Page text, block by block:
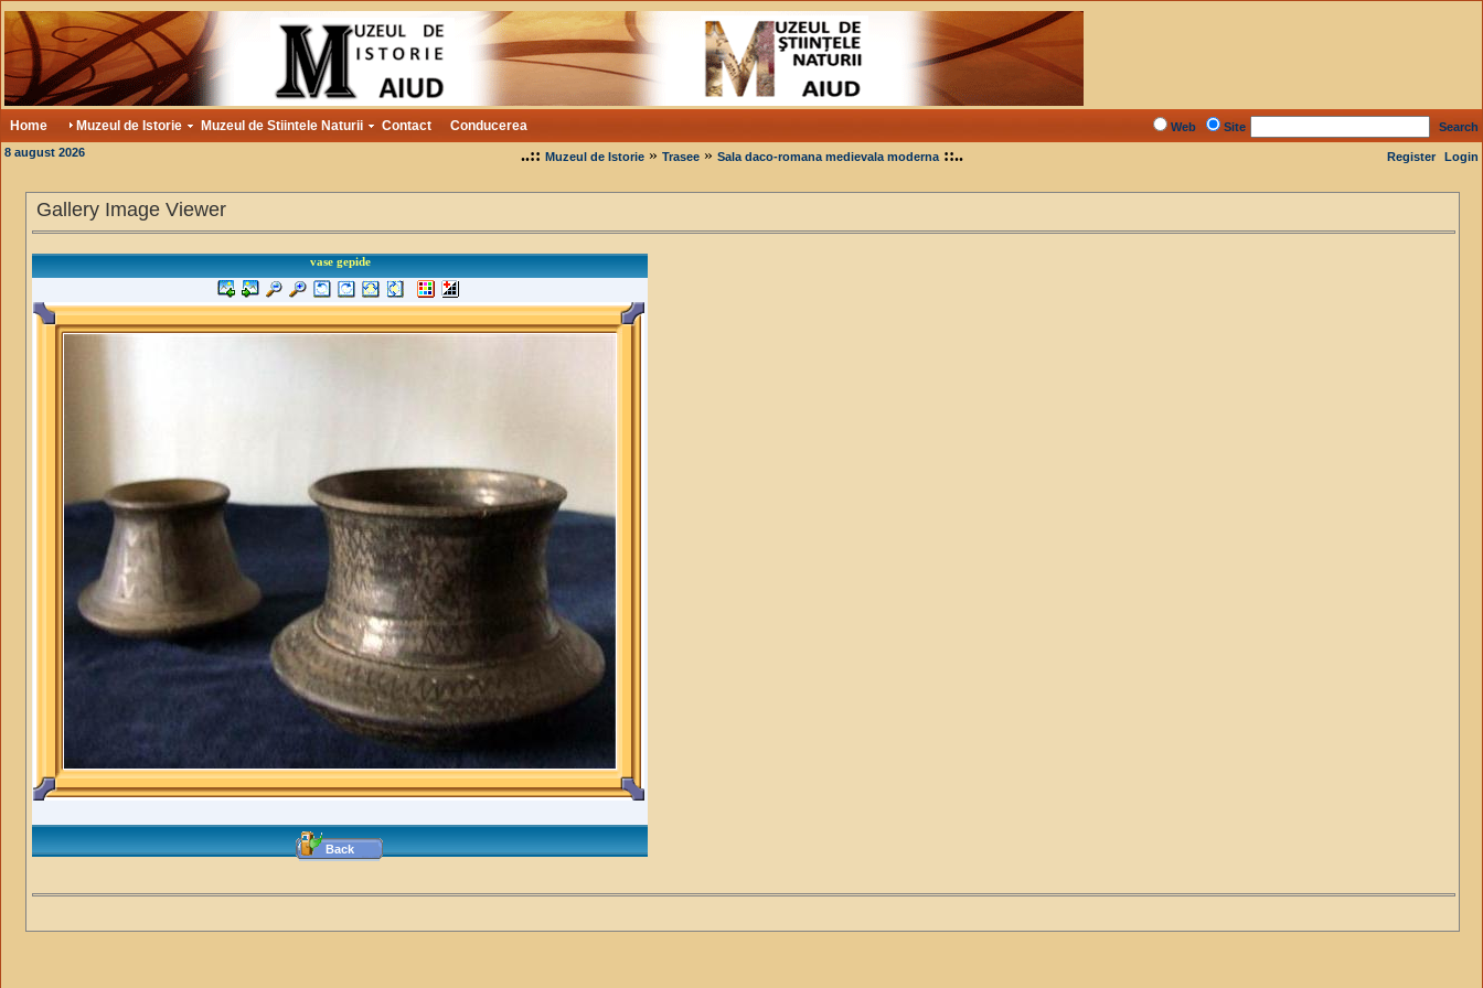
Home Muzeul de Istorie Muzeul de Stiintele Naturii Contact Conducerea Web Site
Search
8 august 2026
..:: Muzeul de Istorie» Trasee» Sala daco-romana medievala moderna ::.. Register Login
Gallery Image Viewer
vase gepide